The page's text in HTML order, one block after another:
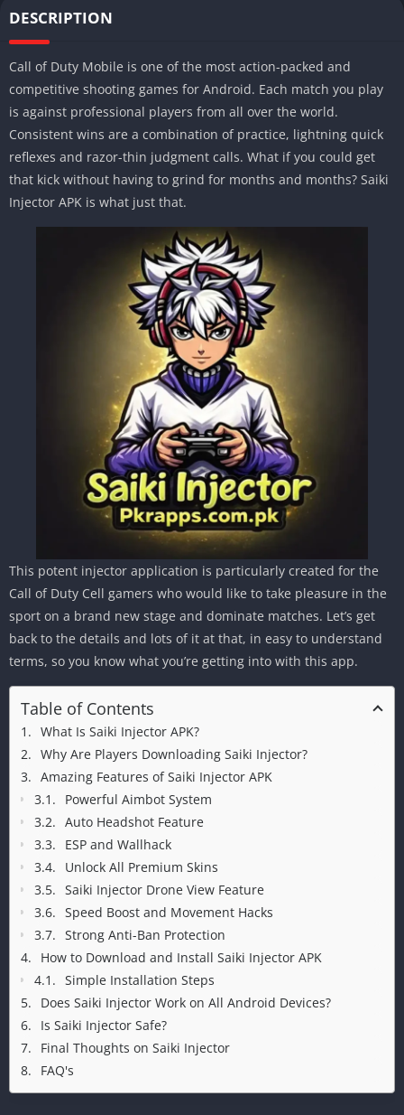
DESCRIPTION
Call of Duty Mobile is one of the most action-packed and
competitive shooting games for Android. Each match you play
is against professional players from all over the world.
Consistent wins are a combination of practice, lightning quick
reflexes and razor-thin judgment calls. What if you could get
that kick without having to grind for months and months? Saiki
Injector APK is what just that.
This potent injector application is particularly created for the
Call of Duty Cell gamers who would like to take pleasure in the
sport on a brand new stage and dominate matches. Let’s get
back to the details and lots of it at that, in easy to understand
terms, so you know what you’re getting into with this app.
Table of Contents
What Is Saiki Injector APK?
Why Are Players Downloading Saiki Injector?
Amazing Features of Saiki Injector APK
Powerful Aimbot System
Auto Headshot Feature
ESP and Wallhack
Unlock All Premium Skins
Saiki Injector Drone View Feature
Speed Boost and Movement Hacks
Strong Anti-Ban Protection
How to Download and Install Saiki Injector APK
Simple Installation Steps
Does Saiki Injector Work on All Android Devices?
Is Saiki Injector Safe?
Final Thoughts on Saiki Injector
FAQ's